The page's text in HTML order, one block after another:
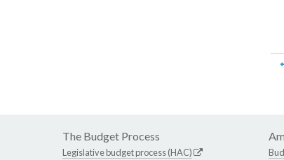
The Budget Process
Legislative budget process (HAC)